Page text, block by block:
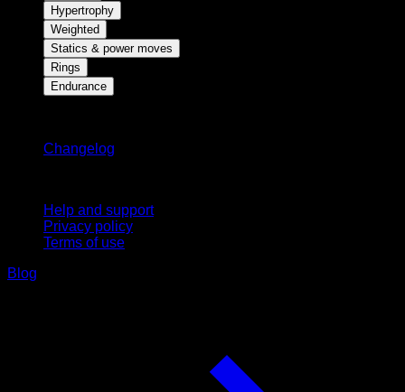
Hypertrophy
Weighted
Statics & power moves
Rings
Endurance
Changelog
Help and support
Privacy policy
Terms of use
Blog